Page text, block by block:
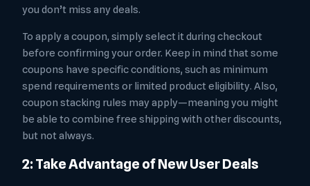
you don’t miss any deals.
To apply a coupon, simply select it during checkout
before confirming your order. Keep in mind that some
coupons have specific conditions, such as minimum
spend requirements or limited product eligibility. Also,
coupon stacking rules may apply—meaning you might
be able to combine free shipping with other discounts,
but not always.
2: Take Advantage of New User Deals